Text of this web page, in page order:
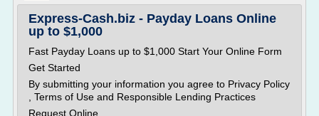
Express-Cash.biz - Payday Loans Online
up to $1,000
Fast Payday Loans up to $1,000 Start Your Online Form
Get Started
By submitting your information you agree to Privacy Policy
, Terms of Use and Responsible Lending Practices
Request Online